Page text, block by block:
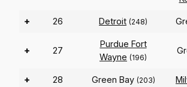
+ 26 Detroit (248)
+ 27
Purdue Fort
Wayne (196)
+ 28 Green Bay (203)